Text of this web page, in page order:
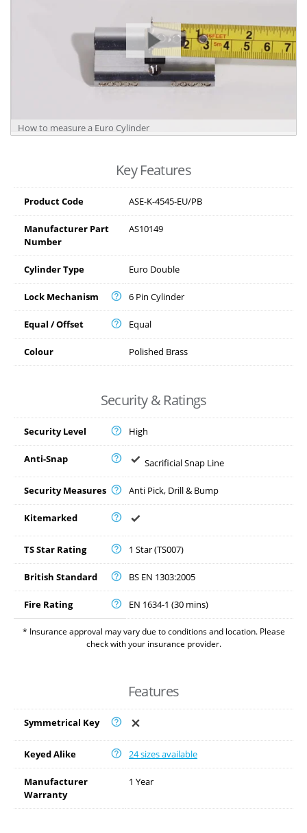
How to measure a Euro Cylinder
Key Features
Product Code ASE-K-4545-EU/PB
Manufacturer Part
Number
AS10149
Cylinder Type Euro Double
Lock Mechanism 6 Pin Cylinder
Equal / Offset Equal
Colour Polished Brass
Security & Ratings
Security Level High
Anti-Snap Sacrificial Snap Line
Security Measures Anti Pick, Drill & Bump
Kitemarked
TS Star Rating 1 Star (TS007)
British Standard BS EN 1303:2005
Fire Rating EN 1634-1 (30 mins)
* Insurance approval may vary due to conditions and location. Please
check with your insurance provider.
Features
Symmetrical Key
Keyed Alike 24 sizes available
Manufacturer
Warranty
1 Year